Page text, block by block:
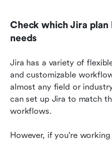
Check which Jira
needs
Jira has a variety of
and customizable
almost any field or
can set up Jira to match
workflows.
However, if you're